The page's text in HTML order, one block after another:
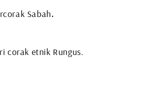
Sabah.
corak etnik Rungus.